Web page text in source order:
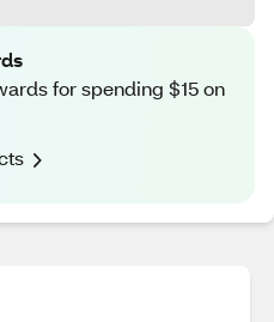
for spending $15 on